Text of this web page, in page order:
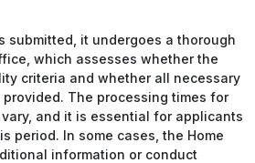
submitted, it undergoes a thorough
which assesses whether the
criteria and whether all necessary
The processing times for
and it is essential for applicants
period. In some cases, the Home
information or conduct